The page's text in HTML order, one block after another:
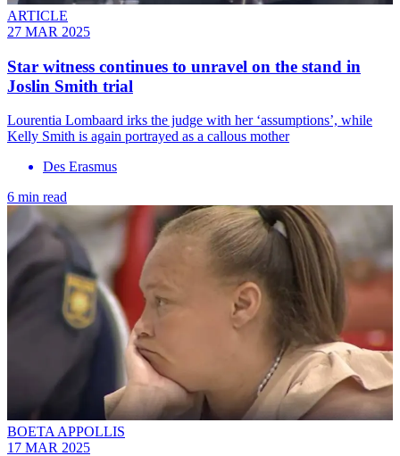
ARTICLE
27 MAR 2025
Star witness continues to unravel on the stand in
Joslin Smith trial
Lourentia Lombaard irks the judge with her ‘assumptions’, while
Kelly Smith is again portrayed as a callous mother
Des Erasmus
6 min read
BOETA APPOLLIS
17 MAR 2025